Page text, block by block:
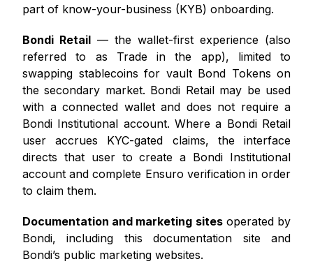
part of know-your-business (KYB) onboarding.
Bondi Retail — the wallet-first experience (also
referred to as Trade in the app), limited to
swapping stablecoins for vault Bond Tokens on
the secondary market. Bondi Retail may be used
with a connected wallet and does not require a
Bondi Institutional account. Where a Bondi Retail
user accrues KYC-gated claims, the interface
directs that user to create a Bondi Institutional
account and complete Ensuro verification in order
to claim them.
Documentation and marketing sitesoperated by
Bondi, including this documentation site and
Bondi’s public marketing websites.